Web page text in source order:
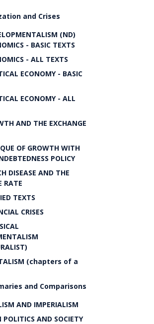
and Crises
(ND)
- BASIC TEXTS
- ALL TEXTS
ECONOMY - BASIC
ECONOMY - ALL
AND THE EXCHANGE
OF GROWTH WITH
POLICY
DISEASE AND THE
RATE
TEXTS
CRISES
(chapters of a
and Comparisons
AND IMPERIALISM
POLITICS AND SOCIETY